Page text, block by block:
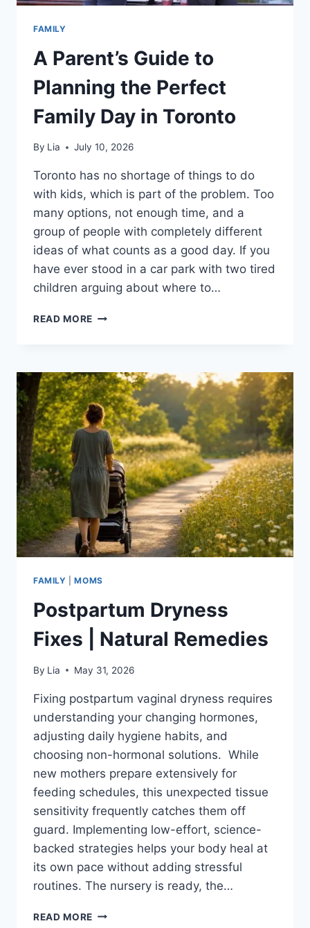
FAMILY
A Parent’s Guide to
Planning the Perfect
Family Day in Toronto
By Lia July 10, 2026
Toronto has no shortage of things to do
with kids, which is part of the problem. Too
many options, not enough time, and a
group of people with completely different
ideas of what counts as a good day. If you
have ever stood in a car park with two tired
children arguing about where to…
READ MORE A
PLANNING
THE
PERFECT
FAMILY
DAY
IN
TORONTO
FAMILY |MOMS
Postpartum Dryness
Fixes | Natural Remedies
By Lia May 31, 2026
Fixing postpartum vaginal dryness requires
understanding your changing hormones,
adjusting daily hygiene habits, and
choosing non-hormonal solutions. While
new mothers prepare extensively for
feeding schedules, this unexpected tissue
sensitivity frequently catches them off
guard. Implementing low-effort, science-
backed strategies helps your body heal at
its own pace without adding stressful
routines. The nursery is ready, the…
READ MORE POSTPARTUM